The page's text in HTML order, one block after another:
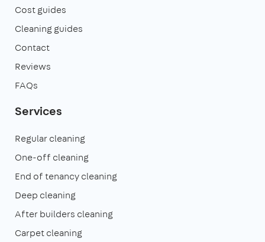
Cost guides
Cleaning guides
Contact
Reviews
FAQs
Services
Regular cleaning
One-off cleaning
End of tenancy cleaning
Deep cleaning
After builders cleaning
Carpet cleaning